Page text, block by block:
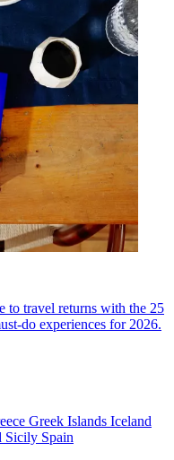
to travel returns with the 25
do experiences for 2026.
Greek Islands Iceland
Sicily Spain